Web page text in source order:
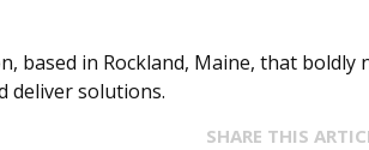
in Rockland, Maine, that boldly
deliver solutions.
SHARE THIS